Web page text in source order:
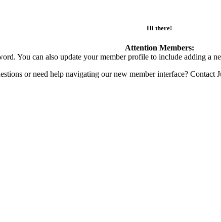
Hi there!
Attention Members:
You can also update your member profile to include adding a
or need help navigating our new member interface? Contact